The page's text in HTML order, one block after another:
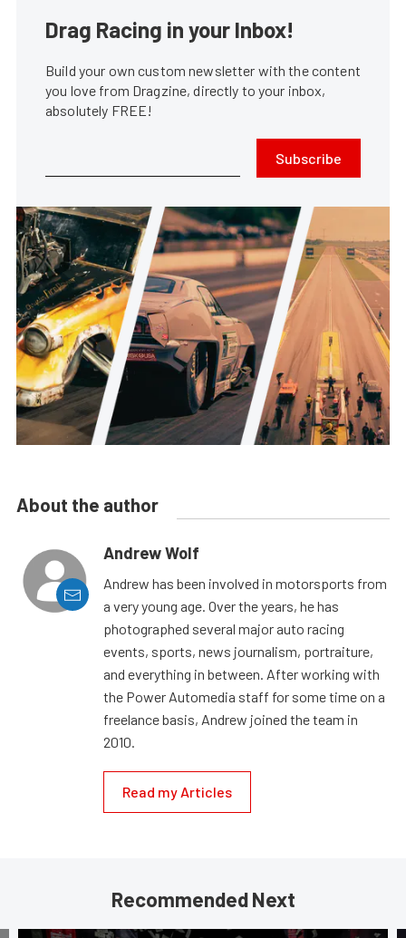
Drag Racing in your Inbox!
Build your own custom newsletter with the content
you love from Dragzine, directly to your inbox,
absolutely FREE!
Subscribe
About the author
Andrew Wolf
Andrew has been involved in motorsports from
a very young age. Over the years, he has
photographed several major auto racing
events, sports, news journalism, portraiture,
and everything in between. After working with
the Power Automedia staff for some time on a
freelance basis, Andrew joined the team in
2010.
Read my Articles
Recommended Next